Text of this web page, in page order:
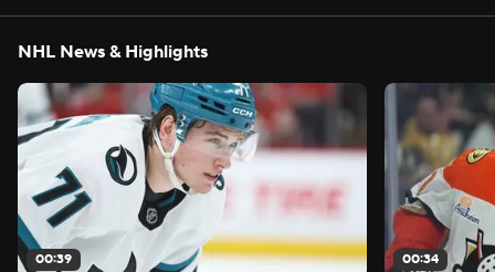
NHL News & Highlights
00:39 00:34